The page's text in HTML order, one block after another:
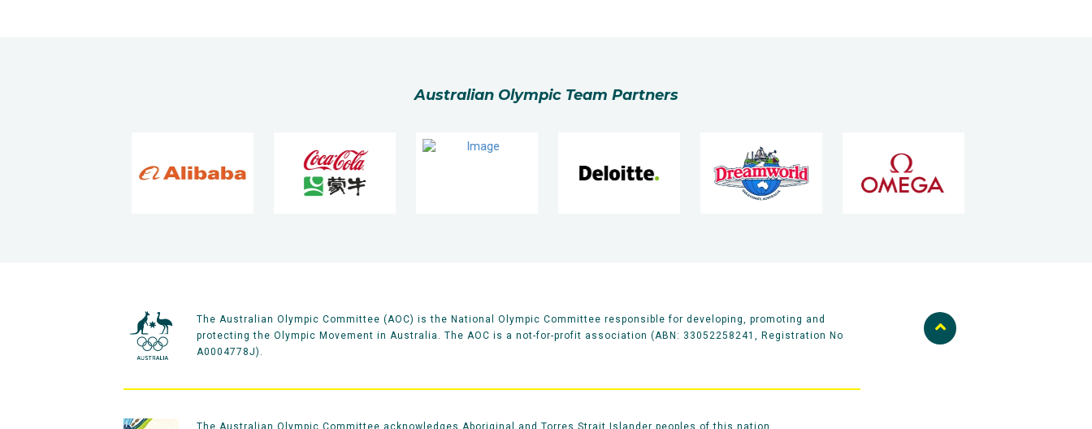
Australian Olympic Team Partners
The Australian Olympic Committee (AOC) is the National Olympic Committee responsible for developing, promoting and
protecting the Olympic Movement in Australia. The AOC is a not-for-profit association (ABN: 33052258241, Registration No
A0004778J).
The Australian Olympic Committee acknowledges Aboriginal and Torres Strait Islander peoples of this nation.